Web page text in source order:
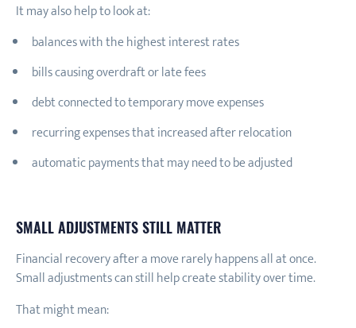
It may also help to look at:
balances with the highest interest rates
bills causing overdraft or late fees
debt connected to temporary move expenses
recurring expenses that increased after relocation
automatic payments that may need to be adjusted
SMALL ADJUSTMENTS STILL MATTER
Financial recovery after a move rarely happens all at once.
Small adjustments can still help create stability over time.
That might mean: